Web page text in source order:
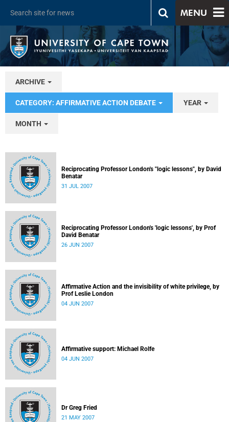
MENU
ARCHIVE
CATEGORY: AFFIRMATIVE ACTION DEBATE YEAR
MONTH
Reciprocating Professor London's "logic lessons", by David
Benatar
31 JUL 2007
Reciprocating Professor London's 'logic lessons', by Prof
David Benatar
26 JUN 2007
Affirmative Action and the invisibility of white privilege, by
Prof Leslie London
04 JUN 2007
Affirmative support: Michael Rolfe
04 JUN 2007
Dr Greg Fried
21 MAY 2007